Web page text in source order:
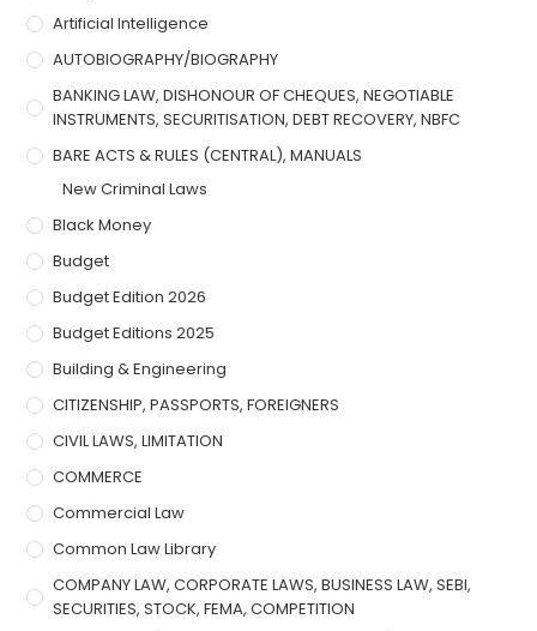
Artificial Intelligence
AUTOBIOGRAPHY/BIOGRAPHY
BANKING LAW, DISHONOUR OF CHEQUES, NEGOTIABLE
INSTRUMENTS, SECURITISATION, DEBT RECOVERY, NBFC
BARE ACTS & RULES (CENTRAL), MANUALS
New Criminal Laws
Black Money
Budget
Budget Edition 2026
Budget Editions 2025
Building & Engineering
CITIZENSHIP, PASSPORTS, FOREIGNERS
CIVIL LAWS, LIMITATION
COMMERCE
Commercial Law
Common Law Library
COMPANY LAW, CORPORATE LAWS, BUSINESS LAW, SEBI,
SECURITIES, STOCK, FEMA, COMPETITION